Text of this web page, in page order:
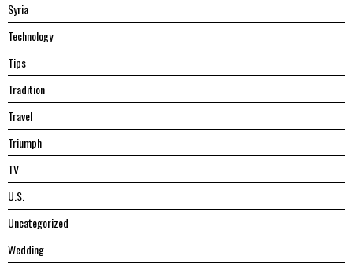
Syria
Technology
Tips
Tradition
Travel
Triumph
TV
U.S.
Uncategorized
Wedding